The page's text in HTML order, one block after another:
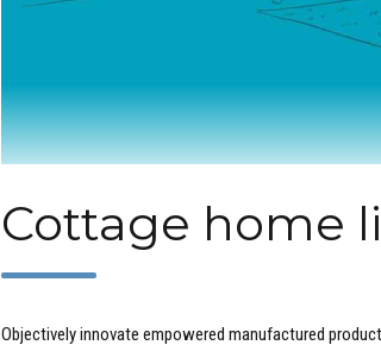
Cottage home
Objectively innovate empowered manufactured